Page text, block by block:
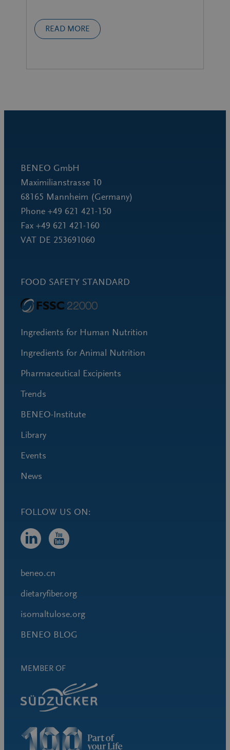
READ MORE
BENEO GmbH
Maximilianstrasse 10
68165 Mannheim (Germany)
Phone +49 621 421-150
Fax +49 621 421-160
VAT DE 253691060
FOOD SAFETY STANDARD
Ingredients for Human Nutrition
Ingredients for Animal Nutrition
Pharmaceutical Excipients
Trends
BENEO-Institute
Library
Events
News
FOLLOW US ON:
beneo.cn
dietaryfiber.org
isomaltulose.org
BENEO BLOG
MEMBER OF